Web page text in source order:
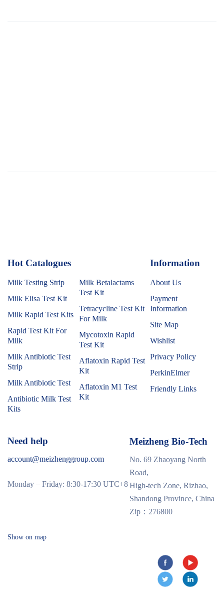
Hot Catalogues
Milk Testing Strip
Milk Elisa Test Kit
Milk Rapid Test Kits
Rapid Test Kit For
Milk
Milk Antibiotic Test
Strip
Milk Antibiotic Test
Antibiotic Milk Test
Kits
Milk Betalactams
Test Kit
Tetracycline Test Kit
For Milk
Mycotoxin Rapid
Test Kit
Aflatoxin Rapid Test
Kit
Aflatoxin M1 Test
Kit
Information
About Us
Payment
Information
Site Map
Wishlist
Privacy Policy
PerkinElmer
Friendly Links
Need help
account@meizhenggroup.com
Monday – Friday: 8:30-17:30 UTC+8
Meizheng Bio-Tech
No. 69 Zhaoyang North
Road,
High-tech Zone, Rizhao,
Shandong Province, China
Zip：276800
Show on map